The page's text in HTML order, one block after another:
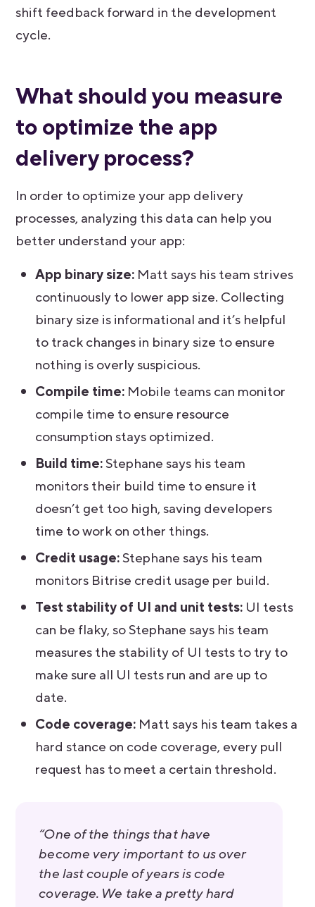
shift feedback forward in the development
cycle.
What should you measure
to optimize the app
delivery process?
In order to optimize your app delivery
processes, analyzing this data can help you
better understand your app:
App binary size: Matt says his team strives
continuously to lower app size. Collecting
binary size is informational and it’s helpful
to track changes in binary size to ensure
nothing is overly suspicious.
Compile time: Mobile teams can monitor
compile time to ensure resource
consumption stays optimized.
Build time:Stephane says his team
monitors their build time to ensure it
doesn’t get too high, saving developers
time to work on other things.
Credit usage:Stephane says his team
monitors Bitrise credit usage per build.
Test stability of UI and unit tests: UI tests
can be flaky, so Stephane says his team
measures the stability of UI tests to try to
make sure all UI tests run and are up to
date.
Code coverage: Matt says his team takes a
hard stance on code coverage, every pull
request has to meet a certain threshold.
“One of the things that have
become very important to us over
the last couple of years is code
coverage. We take a pretty hard